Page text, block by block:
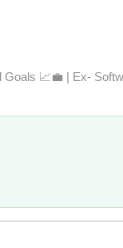
Goals 📈💼 | Ex-